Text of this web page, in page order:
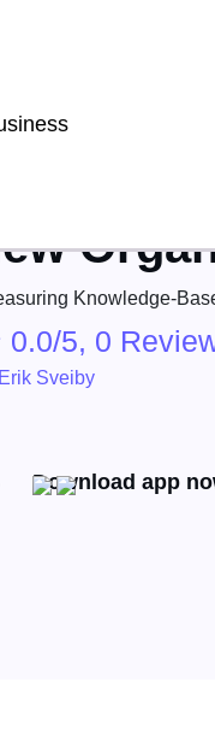
Knowledge-
0.0/5, 0
Sveiby
Download app